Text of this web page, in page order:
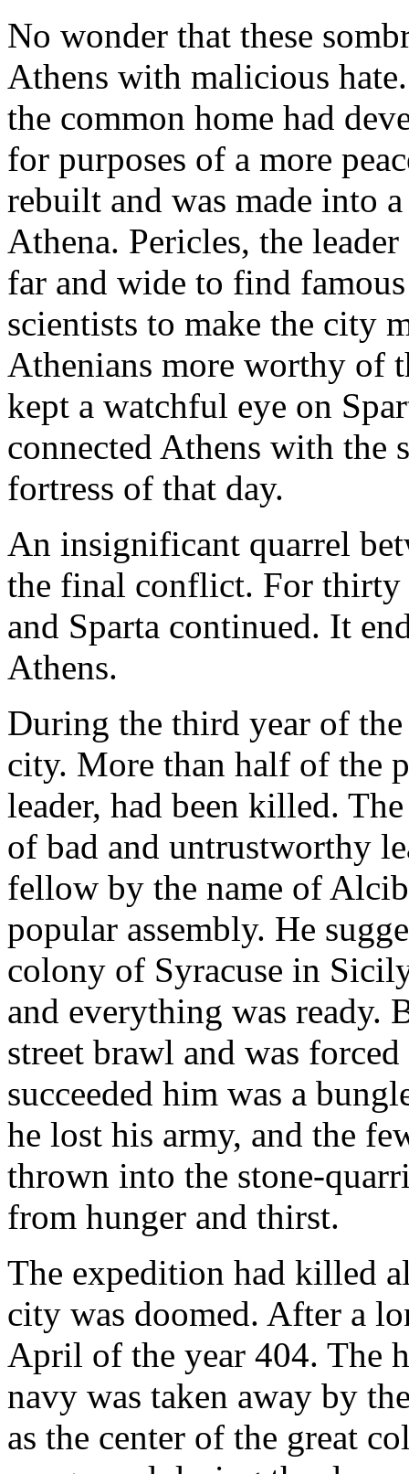
No wonder that these
Athens with malicious
the common home had
for purposes of a more
rebuilt and was made into
Athena. Pericles, the
far and wide to find
scientists to make the city
Athenians more worthy of
kept a watchful eye on
connected Athens with the
fortress of that day.
An insignificant quarrel
the final conflict. For thirty
and Sparta continued. It
Athens.
During the third year of
city. More than half of the
leader, had been killed.
of bad and untrustworthy
fellow by the name of
popular assembly. He
colony of Syracuse in
and everything was ready.
street brawl and was
succeeded him was a
he lost his army, and the
thrown into the stone-
from hunger and thirst.
The expedition had killed
city was doomed. After a
April of the year 404. The
navy was taken away by
as the center of the great